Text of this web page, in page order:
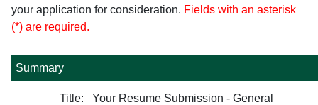
your application for consideration. Fields with an asterisk
(*) are required.
Summary
Title:
Your Resume Submission - General